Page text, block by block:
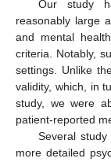
Our study
reasonably large
and mental
criteria. Notably,
settings. Unlike
validity, which, in
study, we were
patient-reported
Several
more detailed